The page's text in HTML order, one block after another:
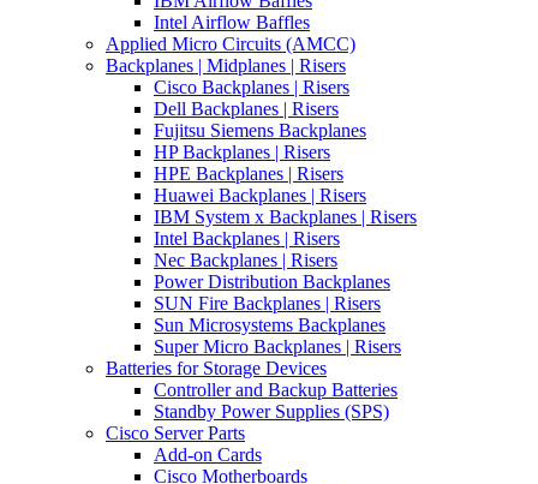
Intel Airflow Baffles
Applied Micro Circuits (AMCC)
Backplanes | Midplanes | Risers
Cisco Backplanes | Risers
Dell Backplanes | Risers
Fujitsu Siemens Backplanes
HP Backplanes | Risers
HPE Backplanes | Risers
Huawei Backplanes | Risers
IBM System x Backplanes | Risers
Intel Backplanes | Risers
Nec Backplanes | Risers
Power Distribution Backplanes
SUN Fire Backplanes | Risers
Sun Microsystems Backplanes
Super Micro Backplanes | Risers
Batteries for Storage Devices
Controller and Backup Batteries
Standby Power Supplies (SPS)
Cisco Server Parts
Add-on Cards
Cisco Motherboards